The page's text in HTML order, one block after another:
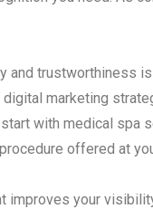
trustworthiness
marketing
with medical
offered at
your